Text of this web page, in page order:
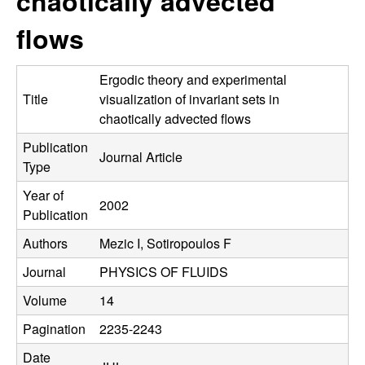
C
o
r
o
l
,
D
y
e
flows
Title
Ergodic theory and experimental
visualization of invariant sets in
chaotically advected flows
Publication
Type
Journal Article
Year of
Publication
2002
Authors
Mezic I, Sotiropoulos F
Journal
PHYSICS OF FLUIDS
Volume
14
Pagination
2235-2243
Date